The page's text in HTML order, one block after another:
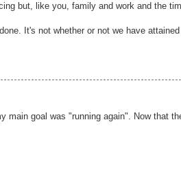
but, like you, family and work and the
It's not whether or not we have
main goal was "running again". Now that